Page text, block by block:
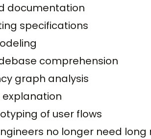
documentation
specifications
comprehension
graph analysis
explanation
of user flows
no longer need